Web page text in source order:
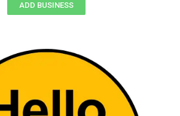
ADD BUSINESS